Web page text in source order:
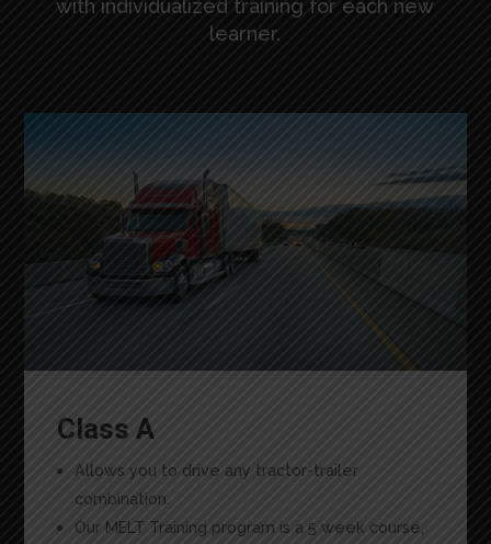
with individualized training for each new
learner.
Class A
Allows you to drive any tractor-trailer
combination.
Our MELT Training program is a 5 week course,